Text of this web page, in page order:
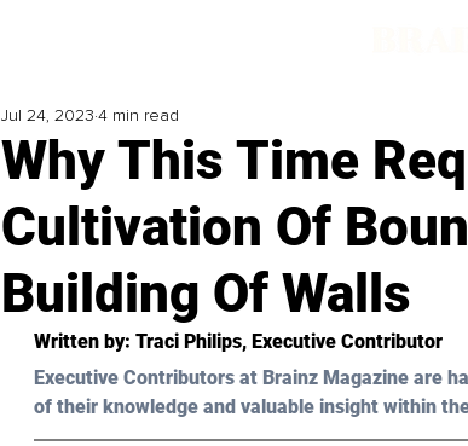
Why This Time
Cultivation Of
Building Of Walls
Jul 24, 2023 4 min read
Written by: Traci Philips, Executive Contributor
Executive Contributors at Brainz Magazine are
of their knowledge and valuable insight within